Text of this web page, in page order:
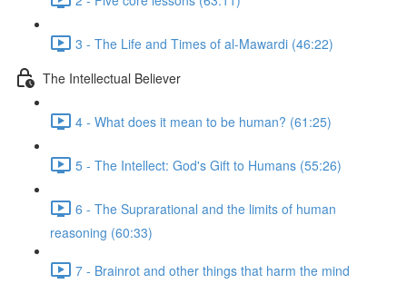
3 - The Life and Times of al-Mawardi (46:22)
The Intellectual Believer
4 - What does it mean to be human? (61:25)
5 - The Intellect: God's Gift to Humans (55:26)
6 - The Suprarational and the limits of human
reasoning (60:33)
7 - Brainrot and other things that harm the mind